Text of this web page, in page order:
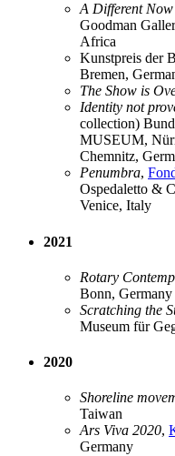
A Different
Goodman
Africa
Kunstpreis der
Bremen,
The Show is
Identity not
collection)
MUSEUM,
Chemnitz,
Penumbra,
Ospedaletto &
Venice, Italy
2021
Rotary
Bonn, Germany
Scratching the
Museum für
2020
Shoreline
Taiwan
Ars Viva 2020,
Germany